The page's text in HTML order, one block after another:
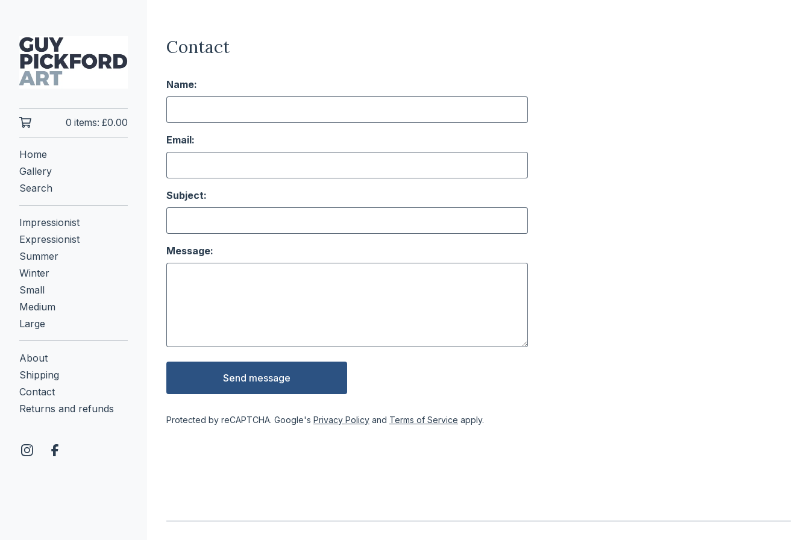
0 items: £0.00
Home
Gallery
Search
Impressionist
Expressionist
Summer
Winter
Small
Medium
Large
About
Shipping
Contact
Returns and refunds
Contact
Name:
Email:
Subject:
Message:
Send message
Protected by reCAPTCHA. Google's Privacy Policy and Terms of Service apply.